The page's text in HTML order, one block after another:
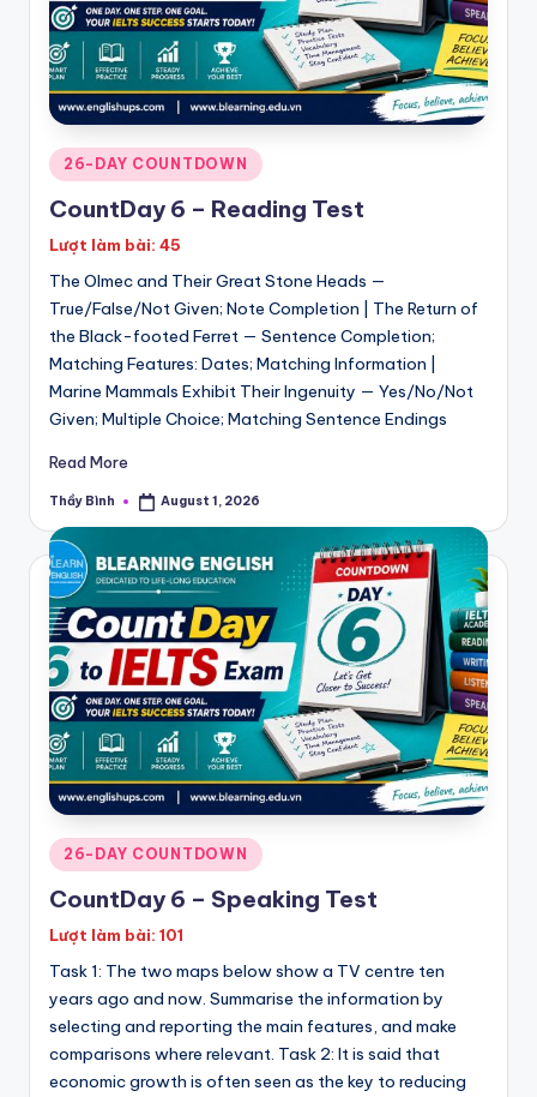
Posted
in
26-DAY COUNTDOWN
CountDay 6 – Reading Test
Lượt làm bài: 45
The Olmec and Their Great Stone Heads —
True/False/Not Given; Note Completion | The Return of
the Black-footed Ferret — Sentence Completion;
Matching Features: Dates; Matching Information |
Marine Mammals Exhibit Their Ingenuity — Yes/No/Not
Given; Multiple Choice; Matching Sentence Endings
Read More
Posted
Thầy Bình August 1, 2026
Posted
in
26-DAY COUNTDOWN
CountDay 6 – Speaking Test
Lượt làm bài: 101
Task 1: The two maps below show a TV centre ten
years ago and now. Summarise the information by
selecting and reporting the main features, and make
comparisons where relevant. Task 2: It is said that
economic growth is often seen as the key to reducing